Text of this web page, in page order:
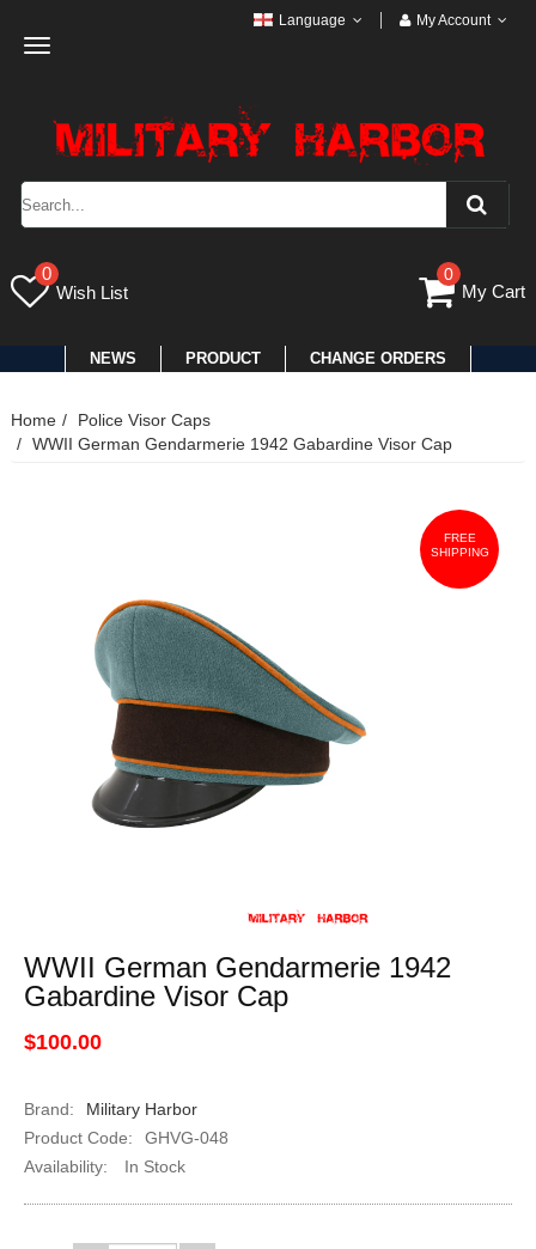
Toggle
Language My Account
0
Wish List
0
My Cart
NEWS PRODUCT CHANGE ORDERS
Home
Police Visor Caps
WWII German Gendarmerie 1942 Gabardine Visor Cap
FREE
SHIPPING
WWII German Gendarmerie 1942
Gabardine Visor Cap
$100.00
Brand:
Military Harbor
Product Code:
GHVG-048
Availability:
In Stock